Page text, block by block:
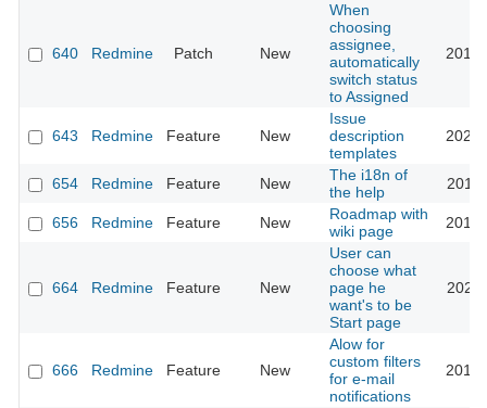
640 Redmine Patch New
When
choosing
assignee,
automatically
switch status
to Assigned
643 Redmine Feature New
Issue
description
templates
654 Redmine Feature New
The i18n of
the help
656 Redmine Feature New
Roadmap with
wiki page
664 Redmine Feature New
User can
choose what
page he
want's to be
Start page
666 Redmine Feature New
Alow for
custom filters
for e-mail
notifications